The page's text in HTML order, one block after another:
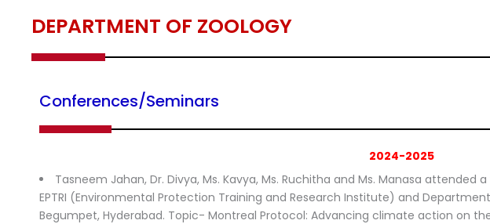
DEPARTMENT OF ZOOLOGY
Conferences/Seminars
2024-2025
Tasneem Jahan, Dr. Divya, Ms. Kavya, Ms. Ruchitha and Ms. Manasa attended a
EPTRI (Environmental Protection Training and Research Institute) and
Begumpet, Hyderabad. Topic- Montreal Protocol: Advancing climate action on